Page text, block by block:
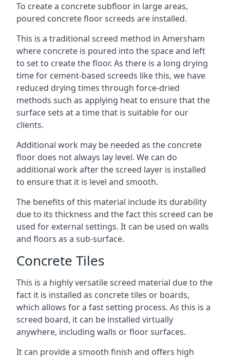
To create a concrete subfloor in large areas,
poured concrete floor screeds are installed.
This is a traditional screed method in Amersham
where concrete is poured into the space and left
to set to create the floor. As there is a long drying
time for cement-based screeds like this, we have
reduced drying times through force-dried
methods such as applying heat to ensure that the
surface sets at a time that is suitable for our
clients.
Additional work may be needed as the concrete
floor does not always lay level. We can do
additional work after the screed layer is installed
to ensure that it is level and smooth.
The benefits of this material include its durability
due to its thickness and the fact this screed can be
used for external settings. It can be used on walls
and floors as a sub-surface.
Concrete Tiles
This is a highly versatile screed material due to the
fact it is installed as concrete tiles or boards,
which allows for a fast setting process. As this is a
screed board, it can be installed virtually
anywhere, including walls or floor surfaces.
It can provide a smooth finish and offers high